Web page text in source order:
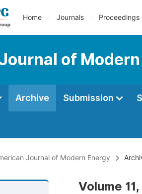
Home Journals Proceedings
of
Archive Submission
Journal of Modern Energy
Volume